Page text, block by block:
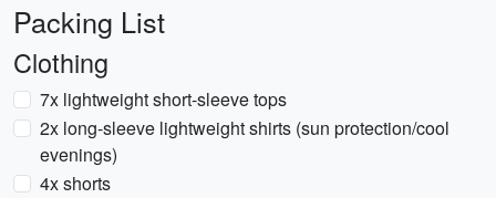
Packing List
Clothing
7x lightweight short-sleeve tops
2x long-sleeve lightweight shirts (sun protection/cool
evenings)
4x shorts